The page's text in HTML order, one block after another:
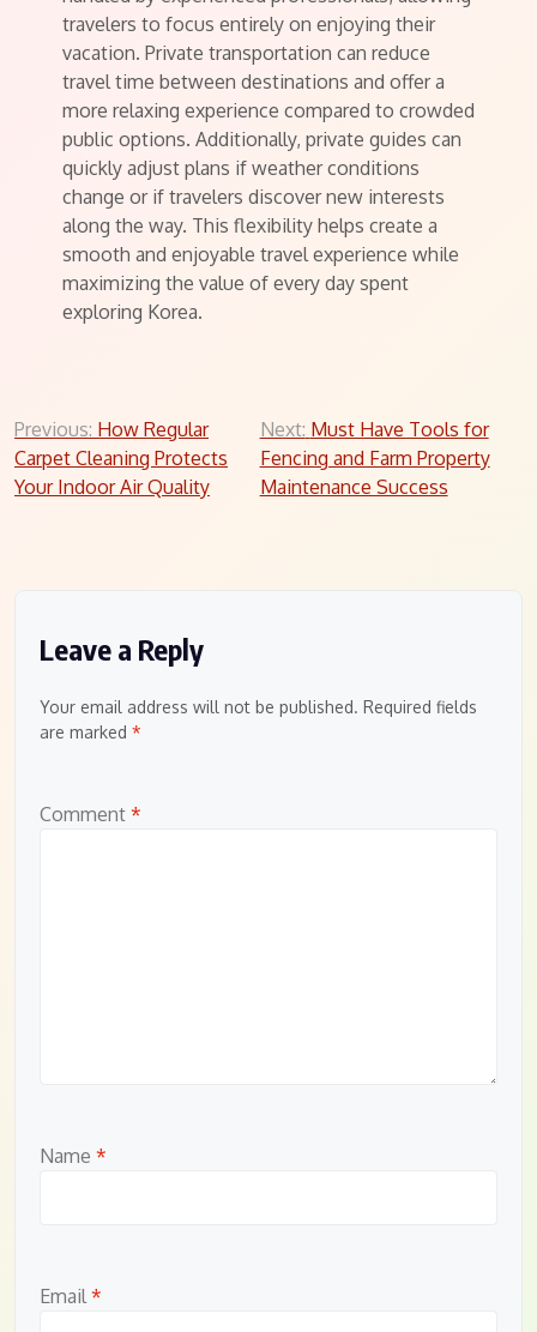
travelers to focus entirely on enjoying their
vacation. Private transportation can reduce
travel time between destinations and offer a
more relaxing experience compared to crowded
public options. Additionally, private guides can
quickly adjust plans if weather conditions
change or if travelers discover new interests
along the way. This flexibility helps create a
smooth and enjoyable travel experience while
maximizing the value of every day spent
exploring Korea.
Post
navigation
Previous: How Regular
Carpet Cleaning Protects
Your Indoor Air Quality
Next: Must Have Tools for
Fencing and Farm Property
Maintenance Success
Leave a Reply
Your email address will not be published. Required fields
are marked *
Comment *
Name *
Email *